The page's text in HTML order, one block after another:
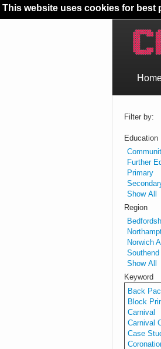
This website uses cookies for best
Filter by:
Education
Further
Primary
Show All
Region
Norwich
Southend
Show All
Keyword
Back
Block
Carnival
Carnival
Case